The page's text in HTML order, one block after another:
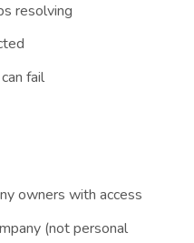
resolving
fail
owners with access
(not personal